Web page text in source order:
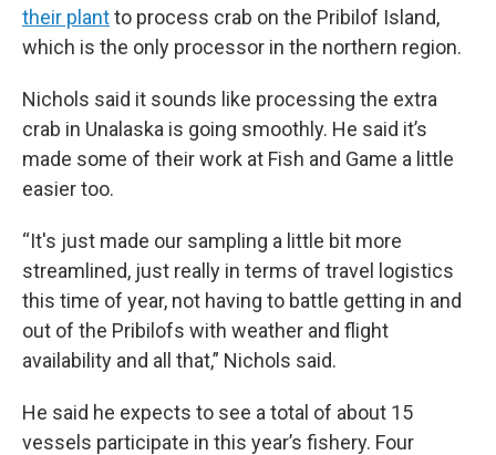
their plantto process crab on the Pribilof Island,
which is the only processor in the northern region.
Nichols said it sounds like processing the extra
crab in Unalaska is going smoothly. He said it’s
made some of their work at Fish and Game a little
easier too.
“It's just made our sampling a little bit more
streamlined, just really in terms of travel logistics
this time of year, not having to battle getting in and
out of the Pribilofs with weather and flight
availability and all that,” Nichols said.
He said he expects to see a total of about 15
vessels participate in this year’s fishery. Four